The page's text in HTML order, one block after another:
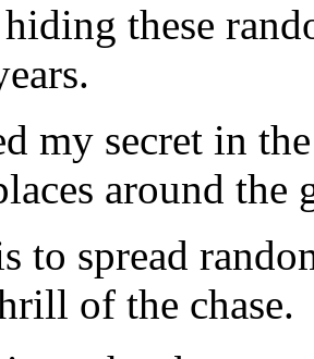
hiding these
my secret in
around the
to spread
of the chase.